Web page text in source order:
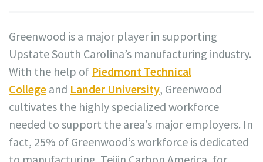
Greenwood is a major player in supporting
Upstate South Carolina’s manufacturing industry.
With the help of Piedmont Technical
College and Lander University, Greenwood
cultivates the highly specialized workforce
needed to support the area’s major employers. In
fact, 25% of Greenwood’s workforce is dedicated